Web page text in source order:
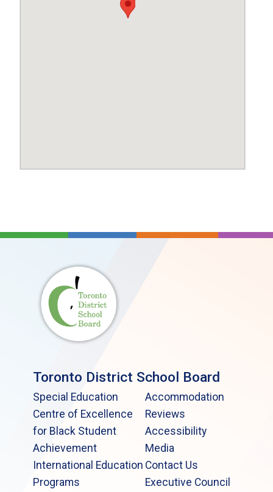
Toronto District School Board
Special Education
Centre of Excellence
for Black Student
Achievement
International Education
Programs
Accommodation
Reviews
Accessibility
Media
Contact Us
Executive Council